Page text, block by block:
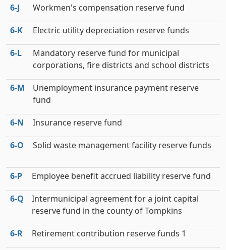
6‑J Workmen's compensation reserve fund
6‑K Electric utility depreciation reserve funds
6‑L
Mandatory reserve fund for municipal
corporations, fire districts and school districts
6‑M
Unemployment insurance payment reserve
fund
6‑N Insurance reserve fund
6‑O Solid waste management facility reserve funds
6‑P Employee benefit accrued liability reserve fund
6‑Q
Intermunicipal agreement for a joint capital
reserve fund in the county of Tompkins
6‑R Retirement contribution reserve funds 1